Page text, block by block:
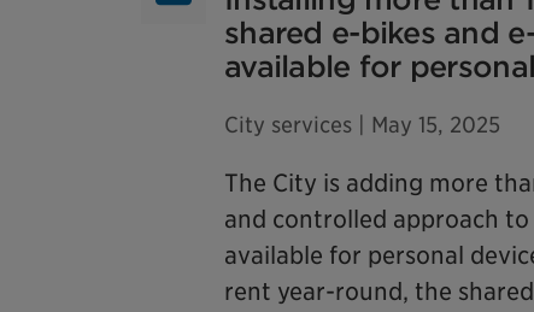
shared e-bikes and
available for
City services | May 15, 2025
The City is adding more
and controlled approach
available for personal
rent year-round, the